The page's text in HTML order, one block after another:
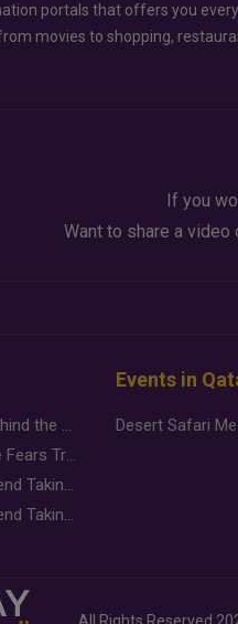
portals that offers you
movies to shopping,
If you
Want to share a
Why Brands Are Putting Kids Behind the Camera in a New Instagram Trend
Gold Slips Below $4,000 as Rate Fears Trump Geopolitical Risk
Food Jutsu: The Viral TikTok Trend Taking Over Social Media
Food Jutsu: The Viral TikTok Trend Taking Over Social Media
Events in
All Rights Reserved